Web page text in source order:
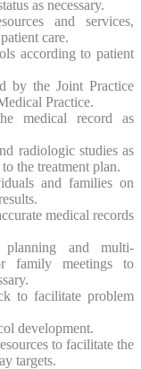
as necessary.
and services,
care.
according to patient
by the Joint Practice
Practice.
medical record as
radiologic studies as
the treatment plan.
and families on
medical records
planning and multi-
family meetings to
to facilitate problem
development.
to facilitate the
targets.